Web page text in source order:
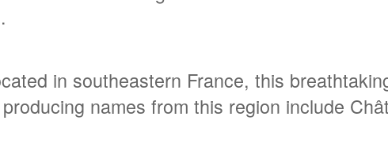
in southeastern France, this
names from this region include